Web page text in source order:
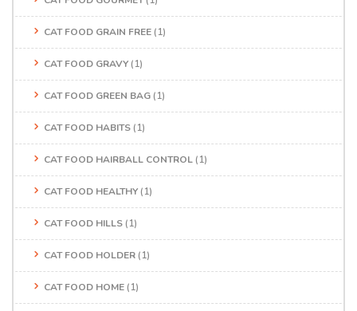
CAT FOOD GRAIN FREE (1)
CAT FOOD GRAVY (1)
CAT FOOD GREEN BAG (1)
CAT FOOD HABITS (1)
CAT FOOD HAIRBALL CONTROL (1)
CAT FOOD HEALTHY (1)
CAT FOOD HILLS (1)
CAT FOOD HOLDER (1)
CAT FOOD HOME (1)